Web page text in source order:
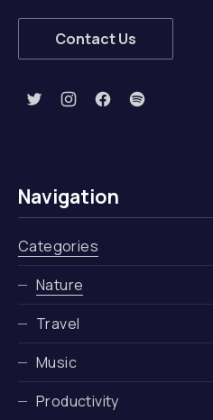
Contact Us
New Window
New Window
New Window
New Window
Navigation
Categories
Nature
Travel
Music
Productivity